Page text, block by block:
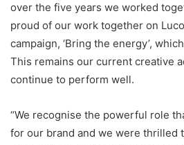
over the five years we worked
proud of our work together on
campaign, ‘Bring the energy’,
This remains our current creative
continue to perform well.
“We recognise the powerful role
for our brand and we were thrilled